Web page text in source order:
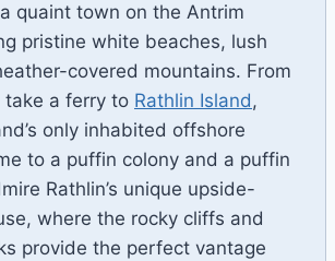
quaint town on the Antrim
pristine white beaches, lush
covered mountains. From
take a ferry to Rathlin Island,
only inhabited offshore
to a puffin colony and a puffin
Rathlin’s unique upside-
where the rocky cliffs and
provide the perfect vantage